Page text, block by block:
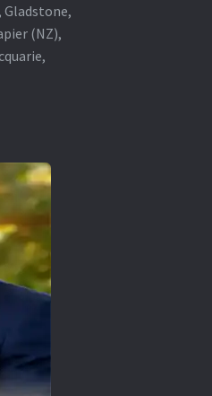
Gladstone,
(NZ),